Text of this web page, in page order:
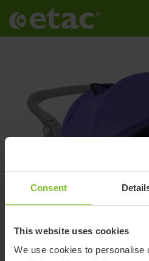
Consent
This website uses cookies
We use cookies to personalise